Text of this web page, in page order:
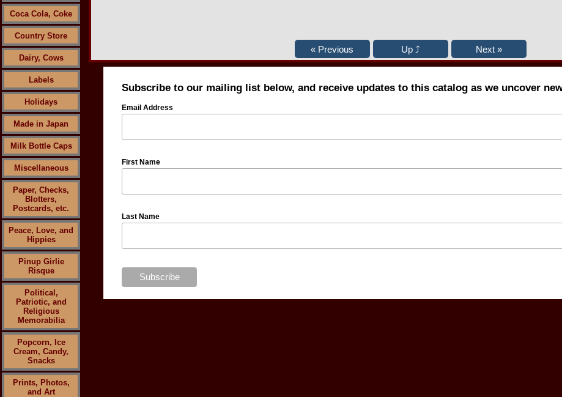
Coca Cola, Coke
Country Store
Dairy, Cows
Labels
Holidays
Made in Japan
Milk Bottle Caps
Miscellaneous
Paper, Checks,
Blotters,
Postcards, etc.
Peace, Love, and
Hippies
Pinup Girlie
Risque
Political,
Patriotic, and
Religious
Memorabilia
Popcorn, Ice
Cream, Candy,
Snacks
Prints, Photos,
and Art
Subscribe to our mailing list below, and receive updates to this catalog as we uncover
Email Address
First Name
Last Name